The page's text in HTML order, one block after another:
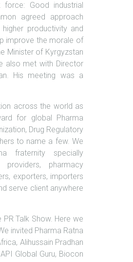
Good industrial
agreed approach
productivity and
improve the morale of
Minister of Kyrgyzstan
also met with Director
His meeting was a
across the world as
for global Pharma
Drug Regulatory
to name a few. We
fraternity specially
providers, pharmacy
exporters, importers
serve client anywhere
Talk Show. Here we
invited Pharma Ratna
Alihussain Pradhan
Global Guru, Biocon